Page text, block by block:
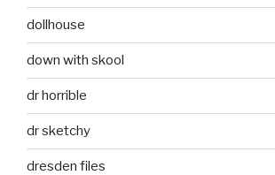
dollhouse
down with skool
dr horrible
dr sketchy
dresden files